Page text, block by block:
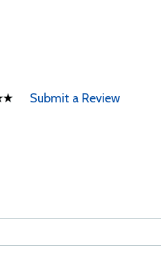
Submit a Review